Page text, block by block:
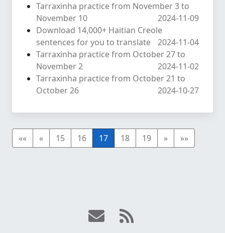
Tarraxinha practice from November 3 to
November 10
2024-11-09
Download 14,000+ Haitian Creole
sentences for you to translate
2024-11-04
Tarraxinha practice from October 27 to
November 2
2024-11-02
Tarraxinha practice from October 21 to
October 26
2024-10-27
«« « 15 16 17 18 19 » »»